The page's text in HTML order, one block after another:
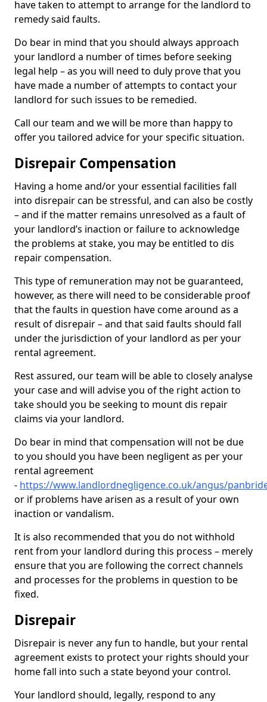
have taken to attempt to arrange for the landlord to
remedy said faults.
Do bear in mind that you should always approach
your landlord a number of times before seeking
legal help – as you will need to duly prove that you
have made a number of attempts to contact your
landlord for such issues to be remedied.
Call our team and we will be more than happy to
offer you tailored advice for your specific situation.
Disrepair Compensation
Having a home and/or your essential facilities fall
into disrepair can be stressful, and can also be costly
– and if the matter remains unresolved as a fault of
your landlord’s inaction or failure to acknowledge
the problems at stake, you may be entitled to dis
repair compensation.
This type of remuneration may not be guaranteed,
however, as there will need to be considerable proof
that the faults in question have come around as a
result of disrepair – and that said faults should fall
under the jurisdiction of your landlord as per your
rental agreement.
Rest assured, our team will be able to closely analyse
your case and will advise you of the right action to
take should you be seeking to mount dis repair
claims via your landlord.
Do bear in mind that compensation will not be due
to you should you have been negligent as per your
rental agreement
- https://www.landlordnegligence.co.uk/angus/
or if problems have arisen as a result of your own
inaction or vandalism.
It is also recommended that you do not withhold
rent from your landlord during this process – merely
ensure that you are following the correct channels
and processes for the problems in question to be
fixed.
Disrepair
Disrepair is never any fun to handle, but your rental
agreement exists to protect your rights should your
home fall into such a state beyond your control.
Your landlord should, legally, respond to any